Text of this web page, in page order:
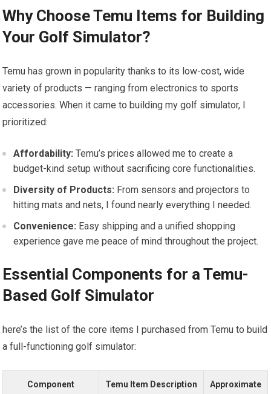
Why Choose Temu Items for Building
Your Golf Simulator?
Temu has grown in popularity thanks to its low-cost, wide
variety‍ of products — ranging from electronics to sports
accessories. When it came to building my golf simulator, I
prioritized:
Affordability: Temu’s prices‍ allowed me to⁢ create a
budget-kind setup without sacrificing core functionalities.
Diversity of Products: From sensors and projectors to
hitting mats ‍and nets, I found nearly everything ​I needed.
Convenience: Easy shipping and a unified shopping
experience gave me peace of mind throughout the project.
Essential Components for a Temu-
Based Golf Simulator
here’s the list of the core items I purchased from Temu to⁤ build
a full-functioning‌ golf simulator:
Component Temu Item Description
Approximate